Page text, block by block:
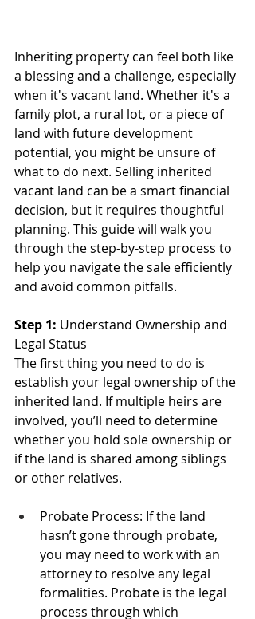
Inheriting property can feel both like
a blessing and a challenge, especially
when it's vacant land. Whether it's a
family plot, a rural lot, or a piece of
land with future development
potential, you might be unsure of
what to do next. Selling inherited
vacant land can be a smart financial
decision, but it requires thoughtful
planning. This guide will walk you
through the step-by-step process to
help you navigate the sale efficiently
and avoid common pitfalls.
Step 1: Understand Ownership and
Legal Status
The first thing you need to do is
establish your legal ownership of the
inherited land. If multiple heirs are
involved, you’ll need to determine
whether you hold sole ownership or
if the land is shared among siblings
or other relatives.
Probate Process: If the land
hasn’t gone through probate,
you may need to work with an
attorney to resolve any legal
formalities. Probate is the legal
process through which